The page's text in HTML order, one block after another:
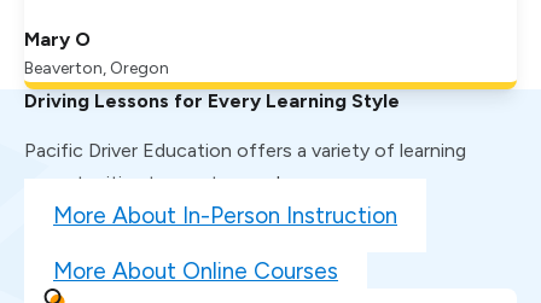
Mary O
Beaverton, Oregon
Driving Lessons for Every Learning Style
Pacific Driver Education offers a variety of learning
opportunities to meet you where you are.
More About In-Person Instruction
More About Online Courses